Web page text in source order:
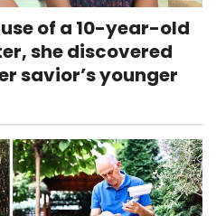
of a 10-year-old
she discovered
savior’s younger